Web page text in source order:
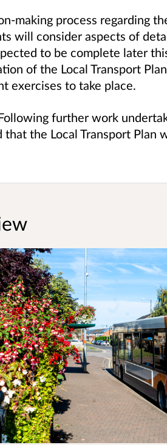
making process regarding
will consider aspects of
to be complete later
of the Local Transport
exercises to take place.
further work
that the Local Transport Plan